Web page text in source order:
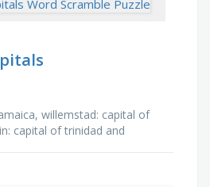
willemstad: capital of
capital of trinidad and